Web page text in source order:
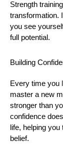
Strength
transformation.
you see
full potential.
Building
Every time you
master a new
stronger than
confidence
life, helping
belief.